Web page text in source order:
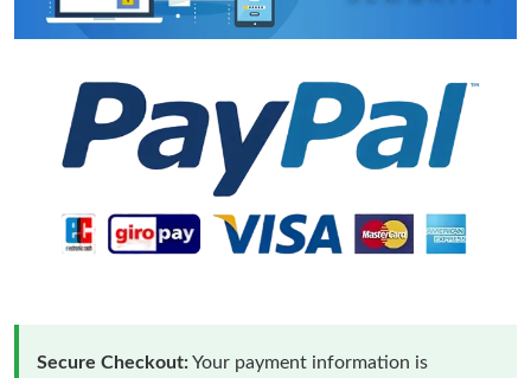
Secure Checkout:Your payment information is